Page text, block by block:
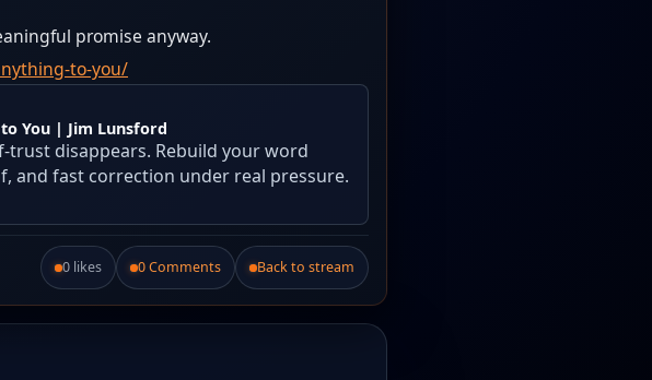
promise anyway.
to-you/
You | Jim Lunsford
trust disappears. Rebuild your word
and fast correction under real pressure.
Like this post.
0 likes 0 Comments Back to stream